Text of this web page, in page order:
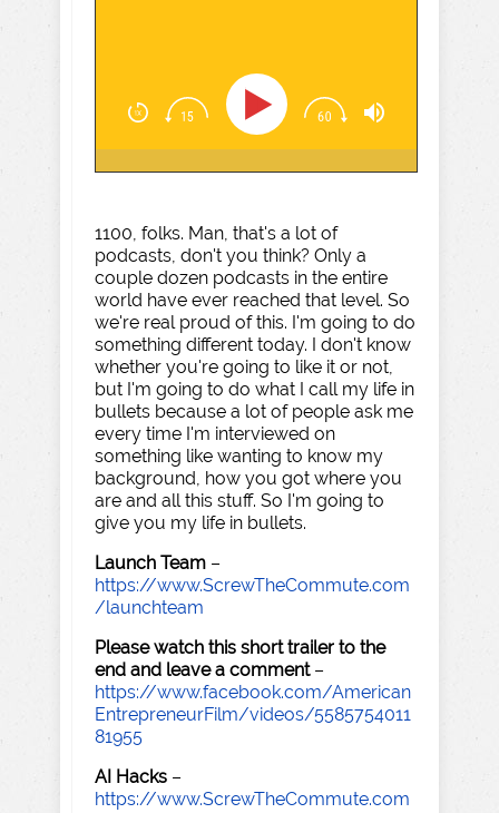
1100, folks. Man, that's a lot of
podcasts, don't you think? Only a
couple dozen podcasts in the entire
world have ever reached that level. So
we're real proud of this. I'm going to do
something different today. I don't know
whether you're going to like it or not,
but I'm going to do what I call my life in
bullets because a lot of people ask me
every time I'm interviewed on
something like wanting to know my
background, how you got where you
are and all this stuff. So I'm going to
give you my life in bullets.
Launch Team –
https://www.ScrewTheCommute.com
/launchteam
Please watch this short trailer to the
end and leave a comment–
https://www.facebook.com/American
EntrepreneurFilm/videos/5585754011
81955
AI Hacks –
https://www.ScrewTheCommute.com